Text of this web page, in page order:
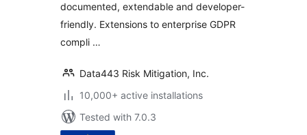
documented, extendable and developer-
friendly. Extensions to enterprise GDPR
compli …
Data443 Risk Mitigation, Inc.
10,000+ active installations
Tested with 7.0.3